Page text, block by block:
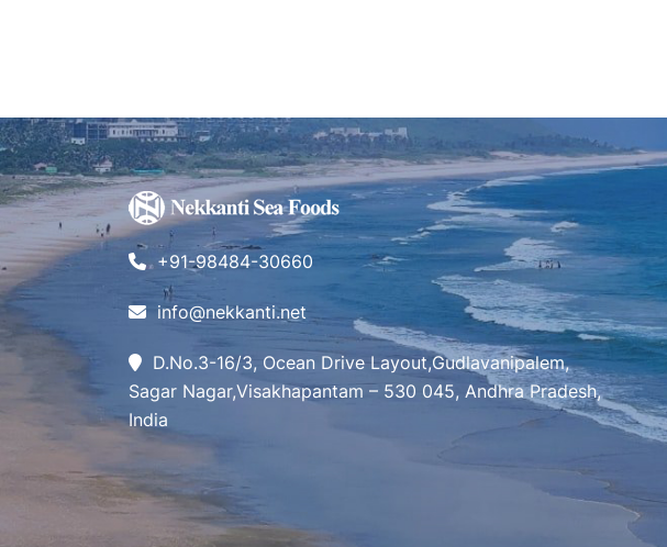
+91-98484-30660
info@nekkanti.net
D.No.3-16/3, Ocean Drive Layout,Gudlavanipalem,
Sagar Nagar,Visakhapantam – 530 045, Andhra Pradesh,
India